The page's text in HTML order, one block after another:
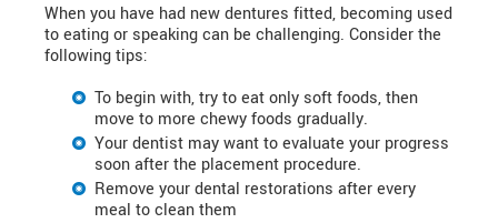
When you have had new dentures fitted, becoming used
to eating or speaking can be challenging. Consider the
following tips:
To begin with, try to eat only soft foods, then
move to more chewy foods gradually.
Your dentist may want to evaluate your progress
soon after the placement procedure.
Remove your dental restorations after every
meal to clean them